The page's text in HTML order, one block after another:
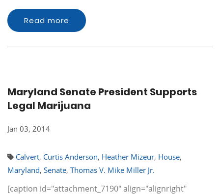
Read more
Maryland Senate President Supports
Legal Marijuana
Jan 03, 2014
Calvert, Curtis Anderson, Heather Mizeur, House,
Maryland, Senate, Thomas V. Mike Miller Jr.
[caption id="attachment_7190" align="alignright"